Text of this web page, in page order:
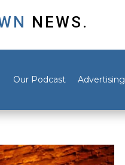
NEWS.
Our Podcast Advertising